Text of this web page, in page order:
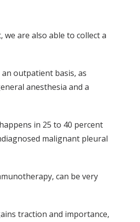
are also able to collect a
outpatient basis, as
anesthesia and a
in 25 to 40 percent
malignant pleural
can be very
traction and importance,